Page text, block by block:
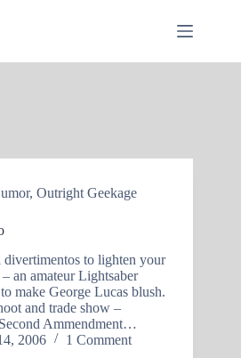
, Outright Geekage
to lighten your
an amateur Lightsaber
make George Lucas blush.
and trade show –
Ammendment…
2006 1 Comment